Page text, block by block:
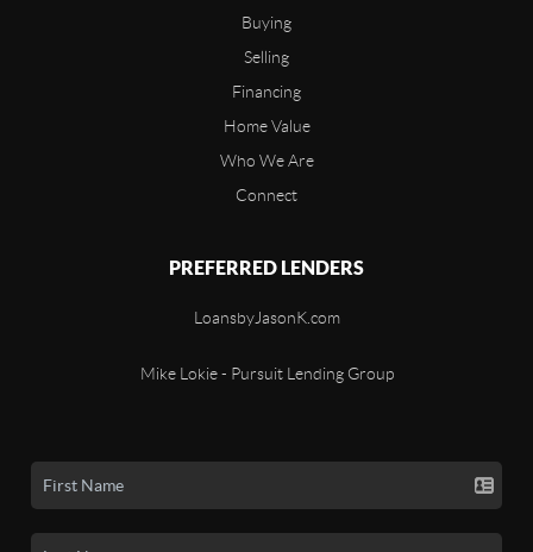
Buying
Selling
Financing
Home Value
Who We Are
Connect
PREFERRED LENDERS
LoansbyJasonK.com
Mike Lokie - Pursuit Lending Group